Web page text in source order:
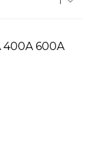
400A 600A